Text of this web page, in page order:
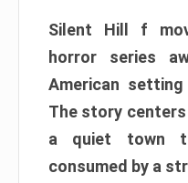
Silent Hill f
horror series
American
The story centers
a quiet town
consumed by a